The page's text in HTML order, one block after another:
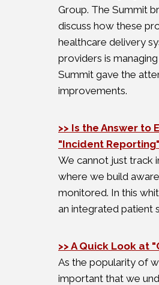
Group. The Summit
discuss how these
healthcare delivery
providers is
Summit gave the
improvements.
>> Is the Answer
"Incident Reporting"
We cannot just track
where we build
monitored. In this
an integrated patient
>> A Quick Look at
As the popularity of
important that we